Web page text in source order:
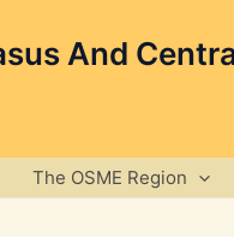
And
The OSME Region